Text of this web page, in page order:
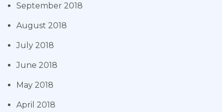
September 2018
August 2018
July 2018
June 2018
May 2018
April 2018